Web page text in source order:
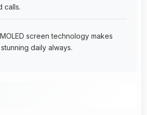
calls.
screen technology makes
daily always.